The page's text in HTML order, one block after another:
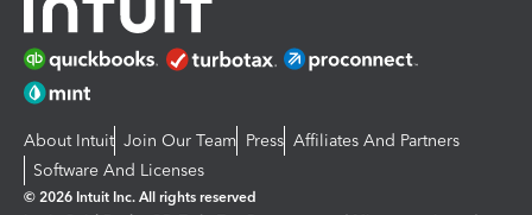
About Intuit Join Our Team Press Affiliates And Partners
Software And Licenses
© 2026 Intuit Inc. All rights reserved